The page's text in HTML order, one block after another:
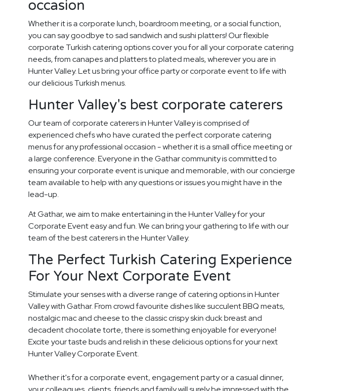
occasion
Whether it is a corporate lunch, boardroom meeting, or a social function,
you can say goodbye to sad sandwich and sushi platters! Our flexible
corporate Turkish catering options cover you for all your corporate catering
needs, from canapes and platters to plated meals, wherever you are in
Hunter Valley. Let us bring your office party or corporate event to life with
our delicious Turkish menus.
Hunter Valley's best corporate caterers
Our team of corporate caterers in Hunter Valley is comprised of
experienced chefs who have curated the perfect corporate catering
menus for any professional occasion - whether it is a small office meeting or
a large conference. Everyone in the Gathar community is committed to
ensuring your corporate event is unique and memorable, with our concierge
team available to help with any questions or issues you might have in the
lead-up.
At Gathar, we aim to make entertaining in the Hunter Valley for your
Corporate Event easy and fun. We can bring your gathering to life with our
team of the best caterers in the Hunter Valley.
The Perfect Turkish Catering Experience
For Your Next Corporate Event
Stimulate your senses with a diverse range of catering options in Hunter
Valley with Gathar. From crowd favourite dishes like succulent BBQ meats,
nostalgic mac and cheese to the classic crispy skin duck breast and
decadent chocolate torte, there is something enjoyable for everyone!
Excite your taste buds and relish in these delicious options for your next
Hunter Valley Corporate Event.
Whether it's for a corporate event, engagement party or a casual dinner,